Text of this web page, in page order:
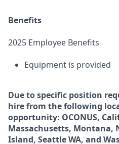
Benefits
2025 Employee Benefits
Equipment is provided
Due to specific position
hire from the following
opportunity: OCONUS,
Massachusetts, Montana,
Island, Seattle WA, and